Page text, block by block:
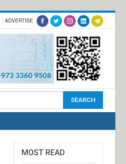
ADVERTISE
MOST READ